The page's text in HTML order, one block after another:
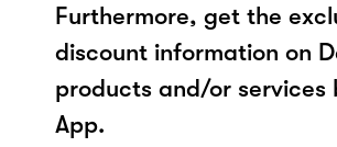
Furthermore, get the
discount information on
products and/or services
App.